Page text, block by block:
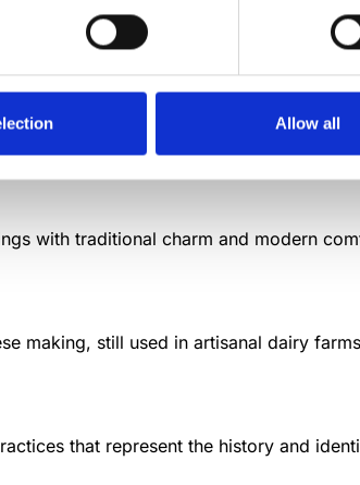
Allow all
benefit from tourism activities in their
and sustainable extraction
with traditional charm and modern
making, still used in artisanal dairy
that represent the history and